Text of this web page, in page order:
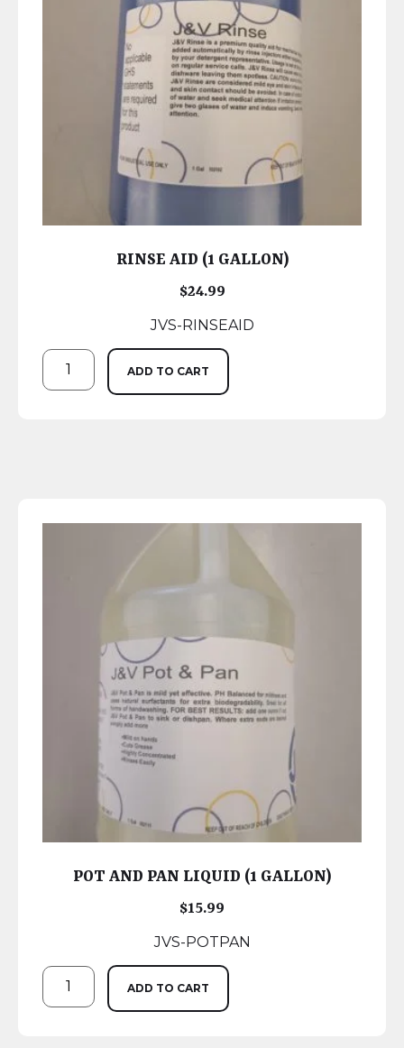
RINSE AID (1 GALLON)
$24.99
JVS-RINSEAID
ADD TO CART
POT AND PAN LIQUID (1 GALLON)
$15.99
JVS-POTPAN
ADD TO CART